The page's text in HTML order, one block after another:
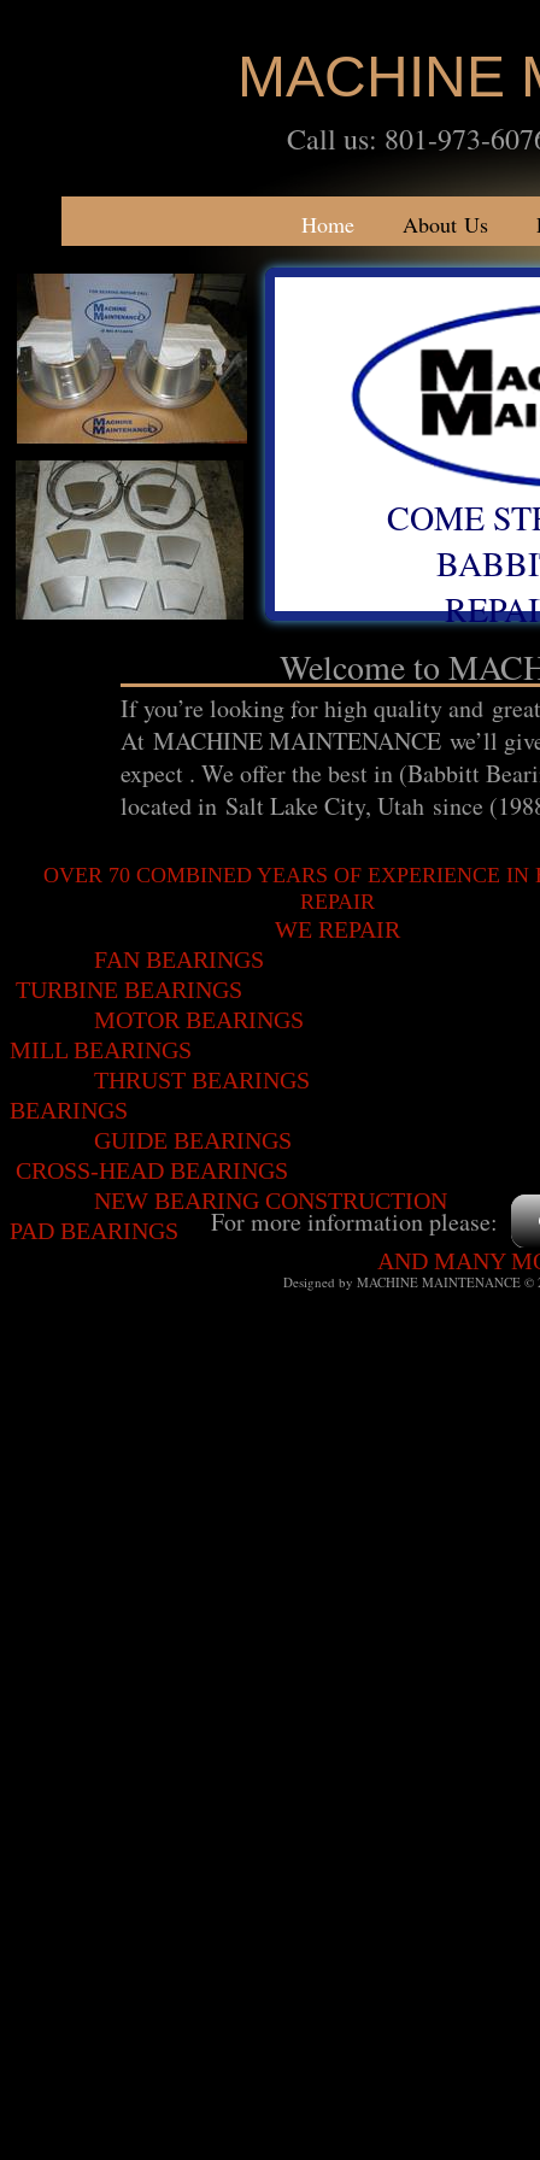
MACHINE
Call us: 801-973-
Home About Us
Designed by MACHINE MAINTENANCE ©
COME
Welcome to
If you’re looking for high quality and
At MACHINE MAINTENANCE we’ll
expect . We offer the best in (Babbitt
located in Salt Lake City, Utah since
For more information please:
OVER 70 COMBINED YEARS OF EXPERIENCE IN
REPAIR
WE REPAIR
FAN
TURBINE BEARINGS
MOTOR BEARINGS
MILL BEARINGS
THRUST BEARINGS
BEARINGS
GUIDE
CROSS-HEAD BEARINGS
NEW BEARING
PAD BEARINGS
AND MANY